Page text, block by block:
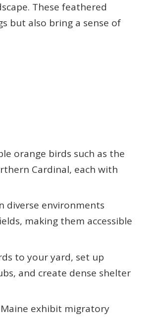
These feathered
but also bring a sense of
orange birds such as the
Cardinal, each with
diverse environments
making them accessible
to your yard, set up
and create dense shelter
exhibit migratory